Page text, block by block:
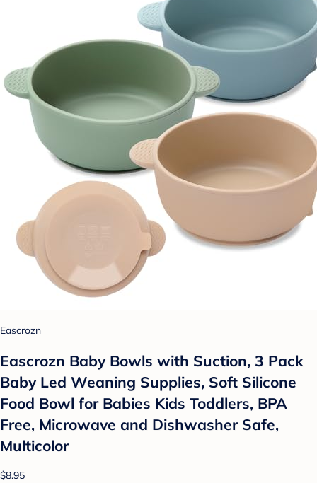
Eascrozn
Eascrozn Baby Bowls with Suction, 3 Pack
Baby Led Weaning Supplies, Soft Silicone
Food Bowl for Babies Kids Toddlers, BPA
Free, Microwave and Dishwasher Safe,
Multicolor
$8.95